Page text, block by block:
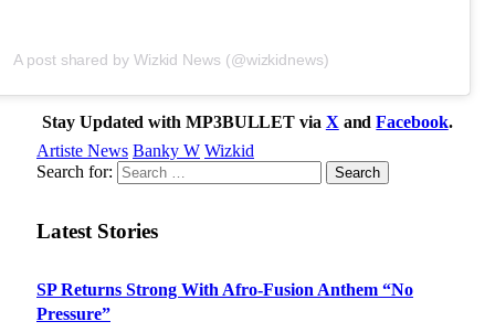
A post shared by Wizkid News (@wizkidnews)
Stay Updated with MP3BULLET via X andFacebook.
Artiste News Banky W Wizkid
Search for:
Latest Stories
SP Returns Strong With Afro-Fusion Anthem “No
Pressure”